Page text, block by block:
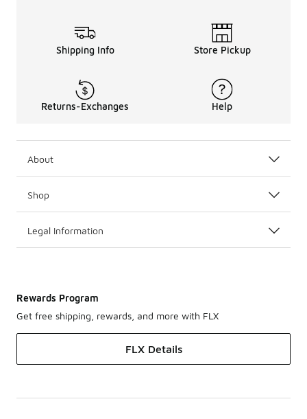
Shipping Info Store Pickup
Returns-Exchanges Help
About
Shop
Legal Information
Rewards Program
Get free shipping, rewards, and more with FLX
FLX Details